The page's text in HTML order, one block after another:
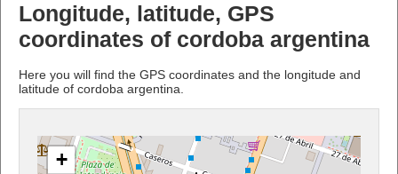
Longitude, latitude, GPS
coordinates of cordoba argentina
Here you will find the GPS coordinates and the longitude and
latitude of cordoba argentina.
+